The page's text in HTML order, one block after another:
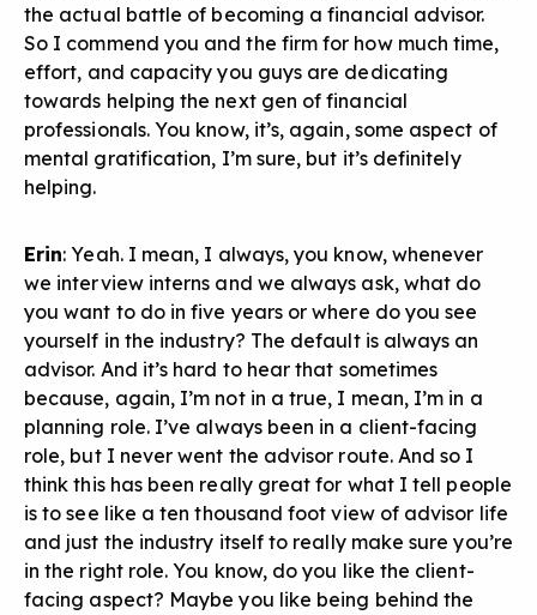
the actual battle of becoming a financial advisor.
So I commend you and the firm for how much time,
effort, and capacity you guys are dedicating
towards helping the next gen of financial
professionals. You know, it’s, again, some aspect of
mental gratification, I’m sure, but it’s definitely
helping.
Erin: Yeah. I mean, I always, you know, whenever
we interview interns and we always ask, what do
you want to do in five years or where do you see
yourself in the industry? The default is always an
advisor. And it’s hard to hear that sometimes
because, again, I’m not in a true, I mean, I’m in a
planning role. I’ve always been in a client-facing
role, but I never went the advisor route. And so I
think this has been really great for what I tell people
is to see like a ten thousand foot view of advisor life
and just the industry itself to really make sure you’re
in the right role. You know, do you like the client-
facing aspect? Maybe you like being behind the